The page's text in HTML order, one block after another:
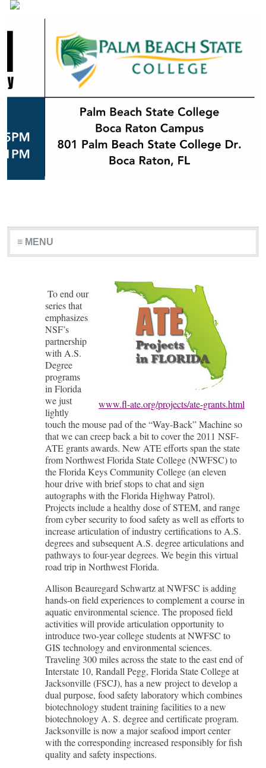
≡ MENU
www.fl-ate.org/projects/ate-grants.html
To end our
series that
emphasizes
NSF’s
partnership
with A.S.
Degree
programs
in Florida
we just
lightly
touch the mouse pad of the “Way-Back” Machine so
that we can creep back a bit to cover the 2011 NSF-
ATE grants awards. New ATE efforts span the state
from Northwest Florida State College (NWFSC) to
the Florida Keys Community College (an eleven
hour drive with brief stops to chat and sign
autographs with the Florida Highway Patrol).
Projects include a healthy dose of STEM, and range
from cyber security to food safety as well as efforts to
increase articulation of industry certifications to A.S.
degrees and subsequent A.S. degree articulations and
pathways to four-year degrees. We begin this virtual
road trip in Northwest Florida.
Allison Beauregard Schwartz at NWFSC is adding
hands-on field experiences to complement a course in
aquatic environmental science. The proposed field
activities will provide articulation opportunity to
introduce two-year college students at NWFSC to
GIS technology and environmental sciences.
Traveling 300 miles across the state to the east end of
Interstate 10, Randall Pegg, Florida State College at
Jacksonville (FSCJ), has a new project to develop a
dual purpose, food safety laboratory which combines
biotechnology student training facilities to a new
biotechnology A. S. degree and certificate program.
Jacksonville is now a major seafood import center
with the corresponding increased responsibly for fish
quality and safety inspections.